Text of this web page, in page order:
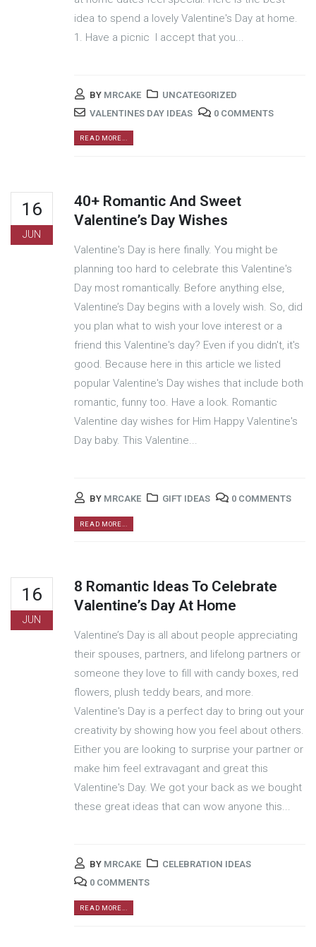
idea to spend a lovely Valentine's Day at home.
1. Have a picnic I accept that you...
BY MRCAKE
UNCATEGORIZED
VALENTINES DAY IDEAS
0 COMMENTS
READ MORE...
16
JUN
40+ Romantic And Sweet
Valentine’s Day Wishes
Valentine's Day is here finally. You might be
planning too hard to celebrate this Valentine's
Day most romantically. Before anything else,
Valentine’s Day begins with a lovely wish. So, did
you plan what to wish your love interest or a
friend this Valentine's day? Even if you didn't, it's
good. Because here in this article we listed
popular Valentine's Day wishes that include both
romantic, funny too. Have a look. Romantic
Valentine day wishes for Him Happy Valentine's
Day baby. This Valentine...
BY MRCAKE GIFT IDEAS 0 COMMENTS
READ MORE...
16
JUN
8 Romantic Ideas To Celebrate
Valentine’s Day At Home
Valentine’s Day is all about people appreciating
their spouses, partners, and lifelong partners or
someone they love to fill with candy boxes, red
flowers, plush teddy bears, and more.
Valentine's Day is a perfect day to bring out your
creativity by showing how you feel about others.
Either you are looking to surprise your partner or
make him feel extravagant and great this
Valentine's Day. We got your back as we bought
these great ideas that can wow anyone this...
BY MRCAKE
CELEBRATION IDEAS
0 COMMENTS
READ MORE...